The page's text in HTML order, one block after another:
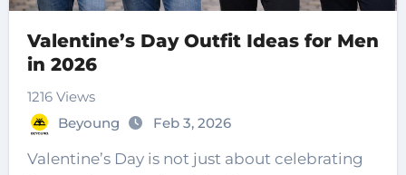
Valentine’s Day Outfit Ideas for Men
in 2026
1216 Views
Beyoung
Feb 3, 2026
Valentine’s Day is not just about celebrating